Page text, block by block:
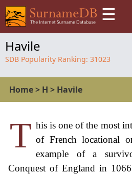
☰
Havile
SDB Popularity Ranking: 31023
Home> H > Havile
T his is one of the most
of French locational
example of a
Conquest of England in